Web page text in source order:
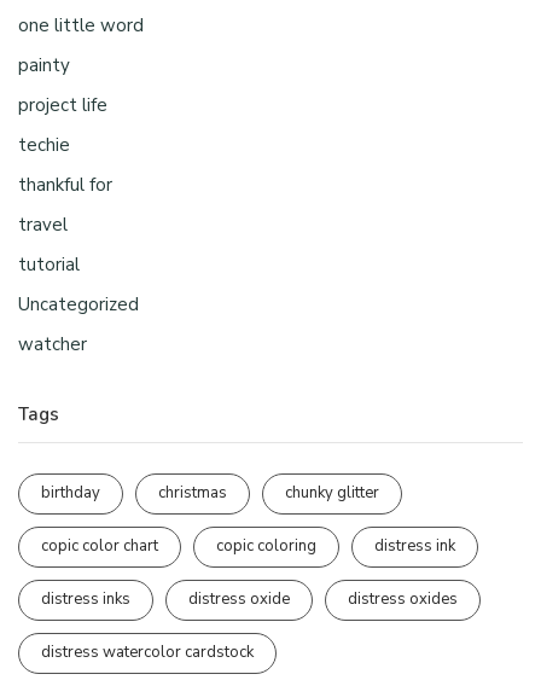
one little word
painty
project life
techie
thankful for
travel
tutorial
Uncategorized
watcher
Tags
birthday christmas chunky glitter
copic color chart copic coloring distress ink
distress inks distress oxide distress oxides
distress watercolor cardstock